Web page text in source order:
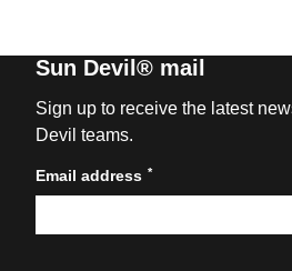
Sun Devil® mail
Sign up to receive the latest
Devil teams.
Email address *